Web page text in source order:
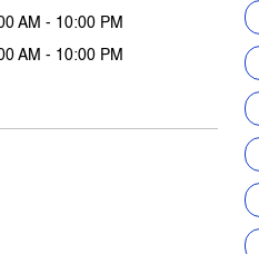
AM - 10:00 PM
AM - 10:00 PM